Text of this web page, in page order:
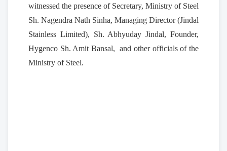
witnessed the presence of Secretary, Ministry of Steel
Sh. Nagendra Nath Sinha, Managing Director (Jindal
Stainless Limited), Sh. Abhyuday Jindal, Founder,
Hygenco Sh. Amit Bansal, and other officials of the
Ministry of Steel.